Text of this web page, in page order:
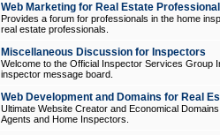
Web Marketing for Real Estate
Provides a forum for professionals in the home
real estate professionals.
Miscellaneous Discussion for Inspectors
Welcome to the Official Inspector Services Group
inspector message board.
Web Development and Domains for Real
Ultimate Website Creator and Economical
Agents and Home Inspectors.